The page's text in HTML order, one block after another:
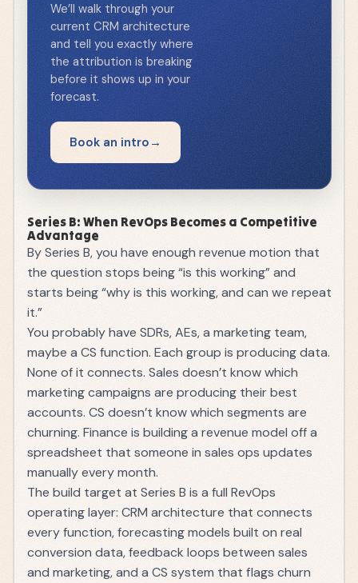
We’ll walk through your
current CRM architecture
and tell you exactly where
the attribution is breaking
before it shows up in your
forecast.
Book an intro
Series B: When RevOps Becomes a Competitive
Advantage
By Series B, you have enough revenue motion that
the question stops being “is this working” and
starts being “why is this working, and can we repeat
it.”
You probably have SDRs, AEs, a marketing team,
maybe a CS function. Each group is producing data.
None of it connects. Sales doesn’t know which
marketing campaigns are producing their best
accounts. CS doesn’t know which segments are
churning. Finance is building a revenue model off a
spreadsheet that someone in sales ops updates
manually every month.
The build target at Series B is a full RevOps
operating layer: CRM architecture that connects
every function, forecasting models built on real
conversion data, feedback loops between sales
and marketing, and a CS system that flags churn